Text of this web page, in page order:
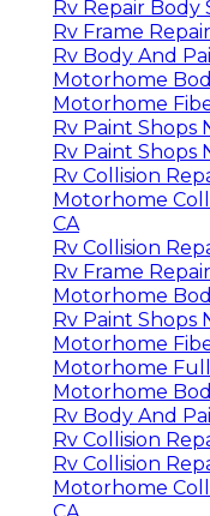
Rv Repair Body
Rv Frame
Rv Body And
Motorhome
Motorhome
Rv Paint Shops
Rv Paint Shops
Rv Collision
Motorhome
CA
Rv Collision
Rv Frame
Motorhome
Rv Paint Shops
Motorhome
Motorhome
Motorhome
Rv Body And
Rv Collision
Rv Collision
Motorhome